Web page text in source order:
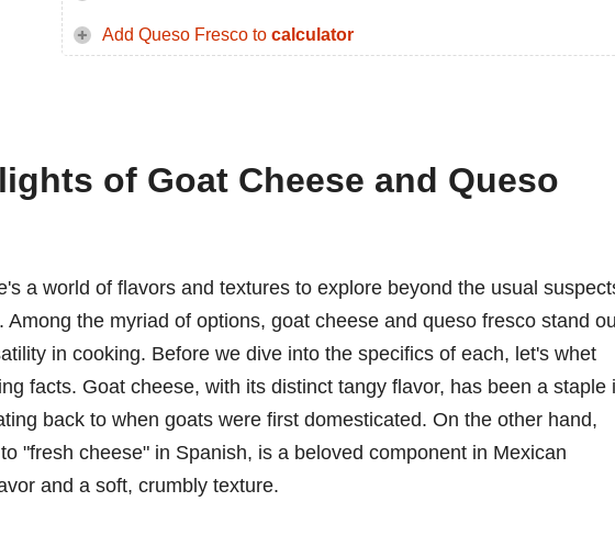
Add Queso Fresco to calculator
of Goat Cheese and Queso
a world of flavors and textures to explore beyond the usual
the myriad of options, goat cheese and queso fresco stand
in cooking. Before we dive into the specifics of each, let's whet
facts. Goat cheese, with its distinct tangy flavor, has been a staple
back to when goats were first domesticated. On the other hand,
"fresh cheese" in Spanish, is a beloved component in Mexican
and a soft, crumbly texture.